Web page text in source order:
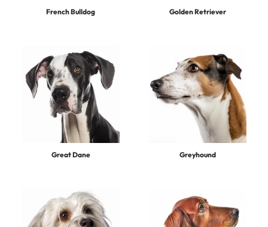
French Bulldog Golden Retriever
Great Dane Greyhound